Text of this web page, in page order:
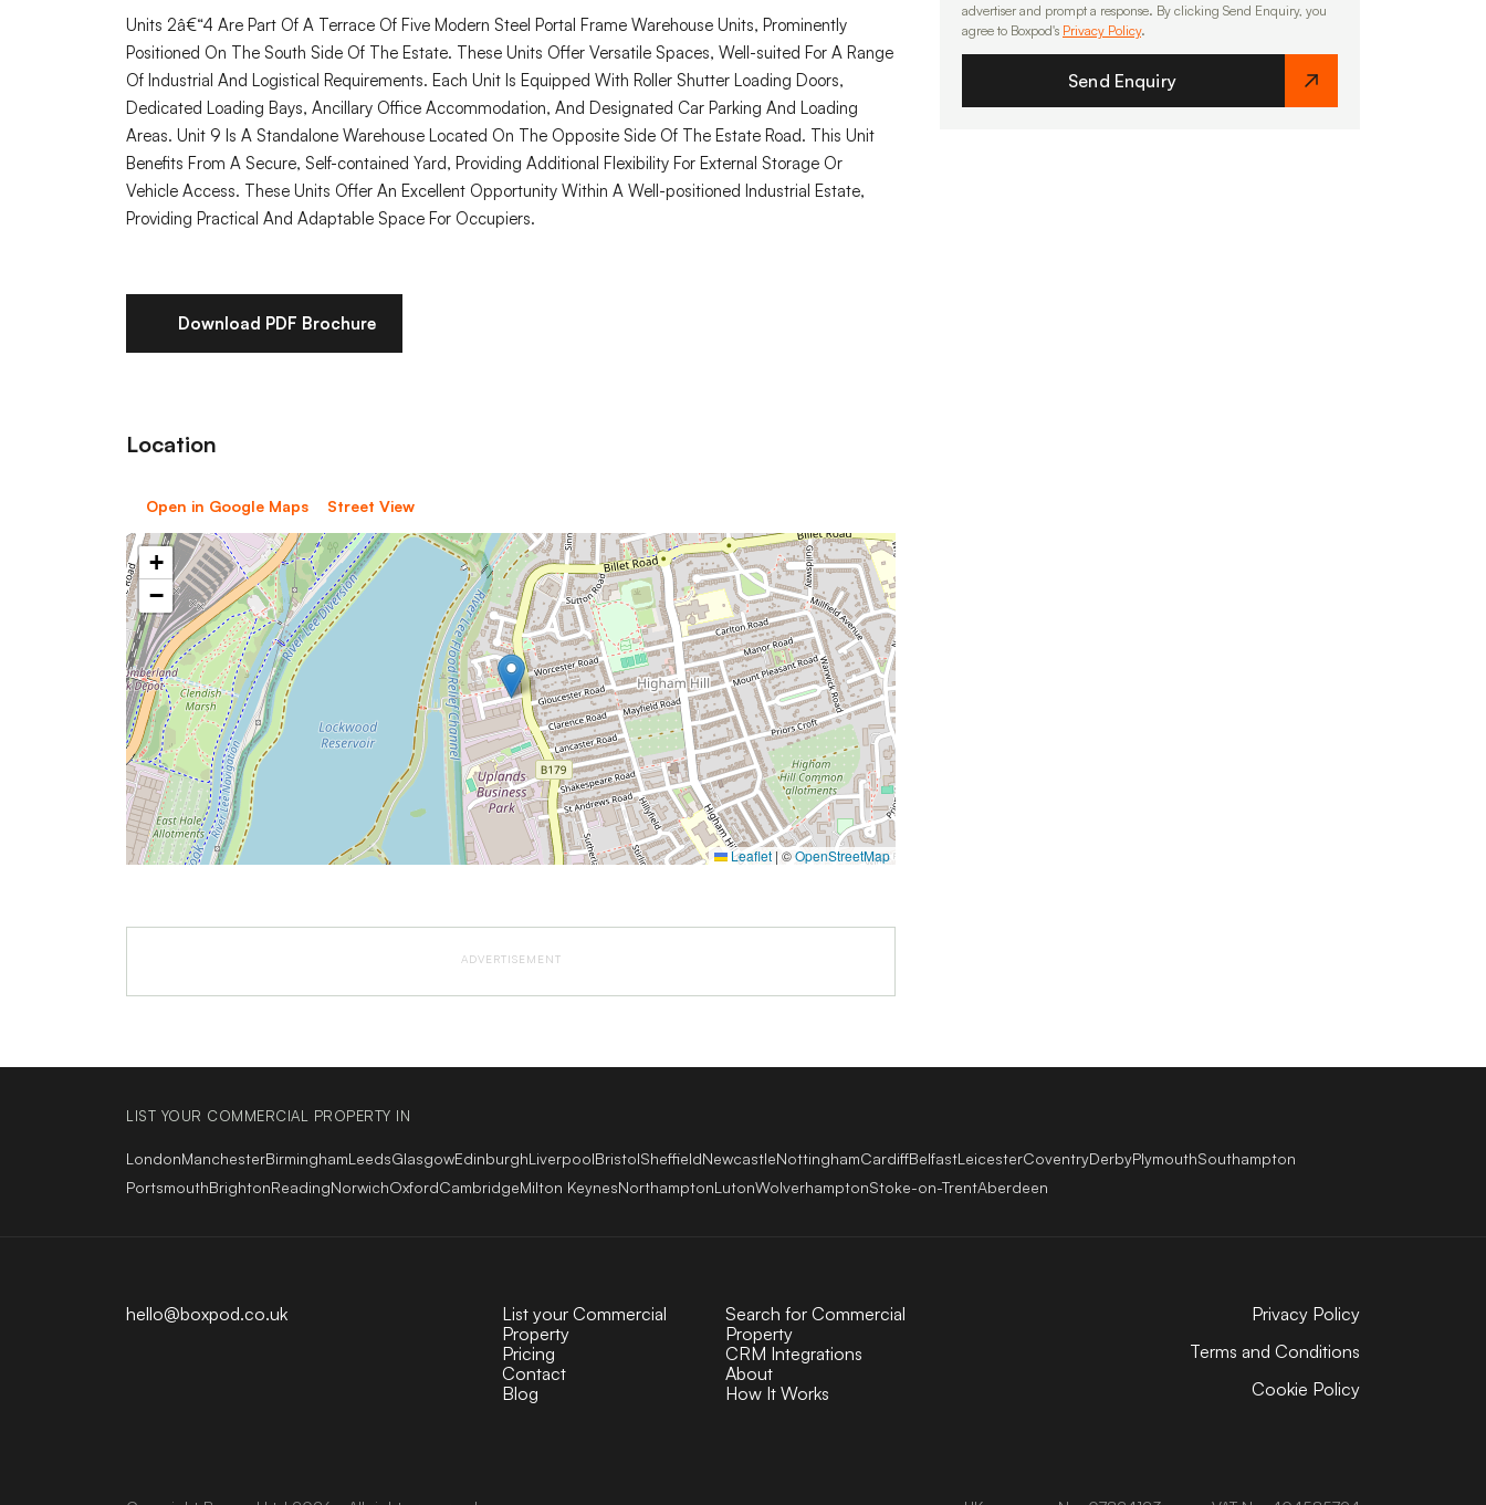
Units 2â€“4 Are Part Of A Terrace Of Five Modern Steel Portal Frame Warehouse Units, Prominently
Positioned On The South Side Of The Estate. These Units Offer Versatile Spaces, Well-suited For A Range
Of Industrial And Logistical Requirements. Each Unit Is Equipped With Roller Shutter Loading Doors,
Dedicated Loading Bays, Ancillary Office Accommodation, And Designated Car Parking And Loading
Areas. Unit 9 Is A Standalone Warehouse Located On The Opposite Side Of The Estate Road. This Unit
Benefits From A Secure, Self-contained Yard, Providing Additional Flexibility For External Storage Or
Vehicle Access. These Units Offer An Excellent Opportunity Within A Well-positioned Industrial Estate,
Providing Practical And Adaptable Space For Occupiers.
Download PDF Brochure
Location
Open in Google Maps Street View
+
−
Leaflet | ©OpenStreetMap
ADVERTISEMENT
advertiser and prompt a response. By clicking Send Enquiry, you
agree to Boxpod's Privacy Policy.
Send Enquiry
LIST YOUR COMMERCIAL PROPERTY IN
LondonManchesterBirminghamLeedsGlasgowEdinburghLiverpoolBristolSheffieldNewcastleNottinghamCardiffBelfastLeicesterCoventryDerbyPlymouthSouthampton
PortsmouthBrightonReadingNorwichOxfordCambridgeMilton KeynesNorthamptonLutonWolverhamptonStoke-on-TrentAberdeen
hello@boxpod.co.uk
List your Commercial
Property
Search for Commercial
Property
Pricing
CRM Integrations
Contact
About
Blog
How It Works
Privacy Policy
Terms and Conditions
Cookie Policy